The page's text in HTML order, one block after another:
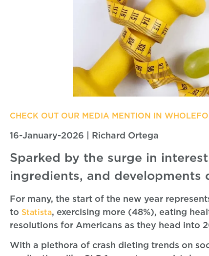
CHECK OUT OUR MEDIA MENTION IN
16-January-2026 | Richard Ortega
Sparked by the surge in
ingredients, and developments
For many, the start of the new year
to Statista, exercising more (48%), eating
resolutions for Americans as they head into
With a plethora of crash dieting trends on